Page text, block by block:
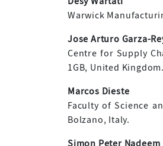
Warwick
Jose Arturo Garza-
Centre for Supply
1GB, United Kingdom.
Marcos Dieste
Faculty of Science
Bolzano, Italy.
Simon Peter Nadeem